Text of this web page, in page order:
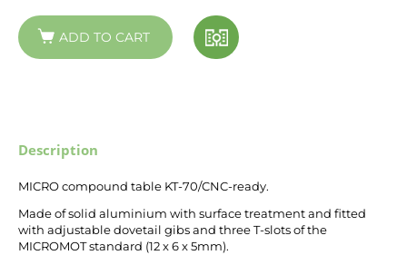
ADD TO CART
Description
MICRO compound table KT-70/CNC-ready.
Made of solid aluminium with surface treatment and fitted
with adjustable dovetail gibs and three T-slots of the
MICROMOT standard (12 x 6 x 5mm).